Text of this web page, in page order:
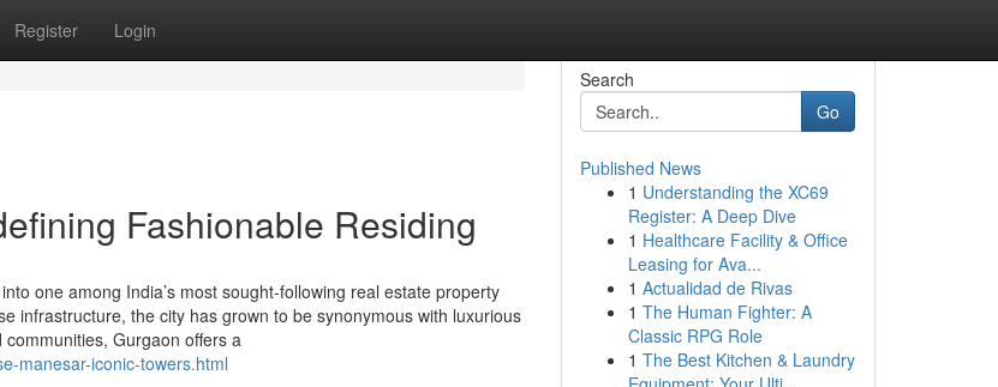
Register Login
Fashionable Residing
one among India’s most sought-following real estate property
infrastructure, the city has grown to be synonymous with luxurious
Gurgaon offers a
manesar-iconic-towers.html
Search
Go
Published News
1 Understanding the XC69
Register: A Deep Dive
1 Healthcare Facility & Office
Leasing for Ava...
1 Actualidad de Rivas
1 The Human Fighter: A
Classic RPG Role
1 The Best Kitchen & Laundry